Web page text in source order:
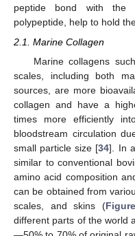
peptide bond with the
polypeptide, help to hold
2.1. Marine Collagen
Marine collagens
scales, including both
sources, are more
collagen and have a
times more efficiently
bloodstream circulation
small particle size [34]. In
similar to conventional
amino acid composition
can be obtained from
scales, and skins (
different parts of the world